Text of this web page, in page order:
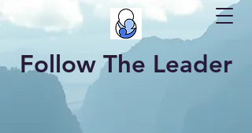
Follow The Leader